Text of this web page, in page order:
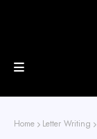
Home Letter Writing